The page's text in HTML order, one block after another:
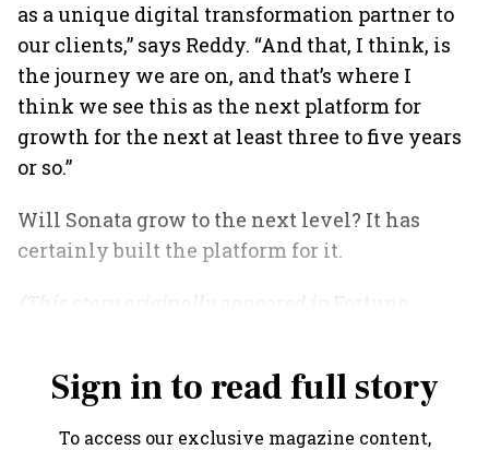
as a unique digital transformation partner to
our clients,” says Reddy. “And that, I think, is
the journey we are on, and that’s where I
think we see this as the next platform for
growth for the next at least three to five years
or so.”
Will Sonata grow to the next level? It has
certainly built the platform for it.
Sign in to read full story
To access our exclusive magazine content,